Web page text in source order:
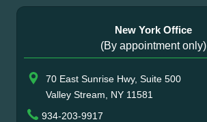
New York Office
(By appointment only)
70 East Sunrise Hwy, Suite 500
Valley Stream, NY 11581
934-203-9917